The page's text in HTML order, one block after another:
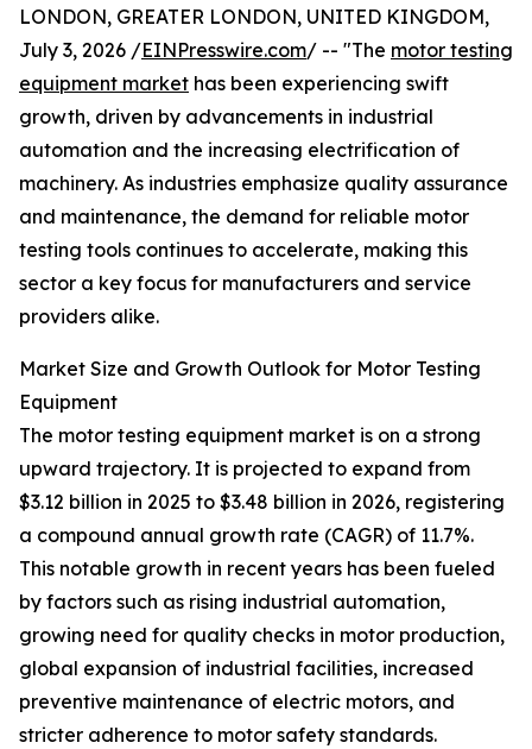
LONDON, GREATER LONDON, UNITED KINGDOM,
July 3, 2026 /EINPresswire.com/ -- "The motor testing
equipment market has been experiencing swift
growth, driven by advancements in industrial
automation and the increasing electrification of
machinery. As industries emphasize quality assurance
and maintenance, the demand for reliable motor
testing tools continues to accelerate, making this
sector a key focus for manufacturers and service
providers alike.
Market Size and Growth Outlook for Motor Testing
Equipment
The motor testing equipment market is on a strong
upward trajectory. It is projected to expand from
$3.12 billion in 2025 to $3.48 billion in 2026, registering
a compound annual growth rate (CAGR) of 11.7%.
This notable growth in recent years has been fueled
by factors such as rising industrial automation,
growing need for quality checks in motor production,
global expansion of industrial facilities, increased
preventive maintenance of electric motors, and
stricter adherence to motor safety standards.